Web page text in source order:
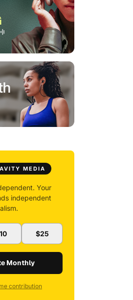
MEDIA
Your
independent
$25
Monthly
contribution